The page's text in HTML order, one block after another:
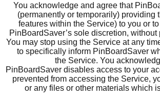
You acknowledge and agree that
(permanently or temporarily) providing
features within the Service) to you or
PinBoardSaver’s sole discretion, without
You may stop using the Service at any
to specifically inform PinBoardSaver
the Service. You
PinBoardSaver disables access to your
prevented from accessing the Service,
or any files or other materials which